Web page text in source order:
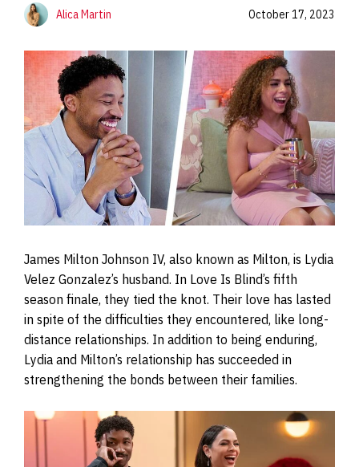
Alica Martin October 17, 2023
James Milton Johnson IV, also known as Milton, is Lydia
Velez Gonzalez’s husband. In Love Is Blind’s fifth
season finale, they tied the knot. Their love has lasted
in spite of the difficulties they encountered, like long-
distance relationships. In addition to being enduring,
Lydia and Milton’s relationship has succeeded in
strengthening the bonds between their families.